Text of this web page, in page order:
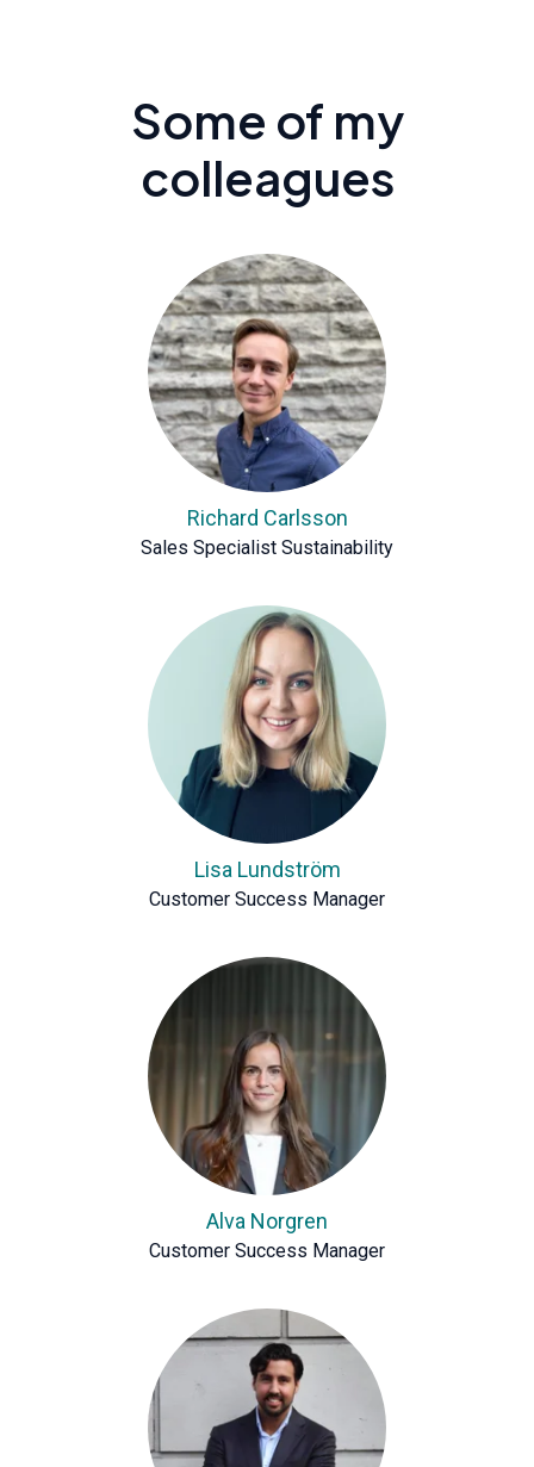
Some of my
colleagues
Richard Carlsson
Sales Specialist Sustainability
Lisa Lundström
Customer Success Manager
Alva Norgren
Customer Success Manager